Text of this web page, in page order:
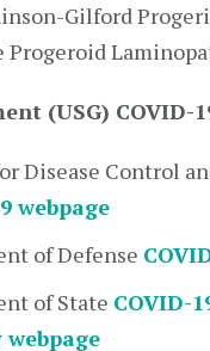
Gilford
Progeroid
(USG) COVID-
Disease Control
webpage
of Defense
of State COVID-